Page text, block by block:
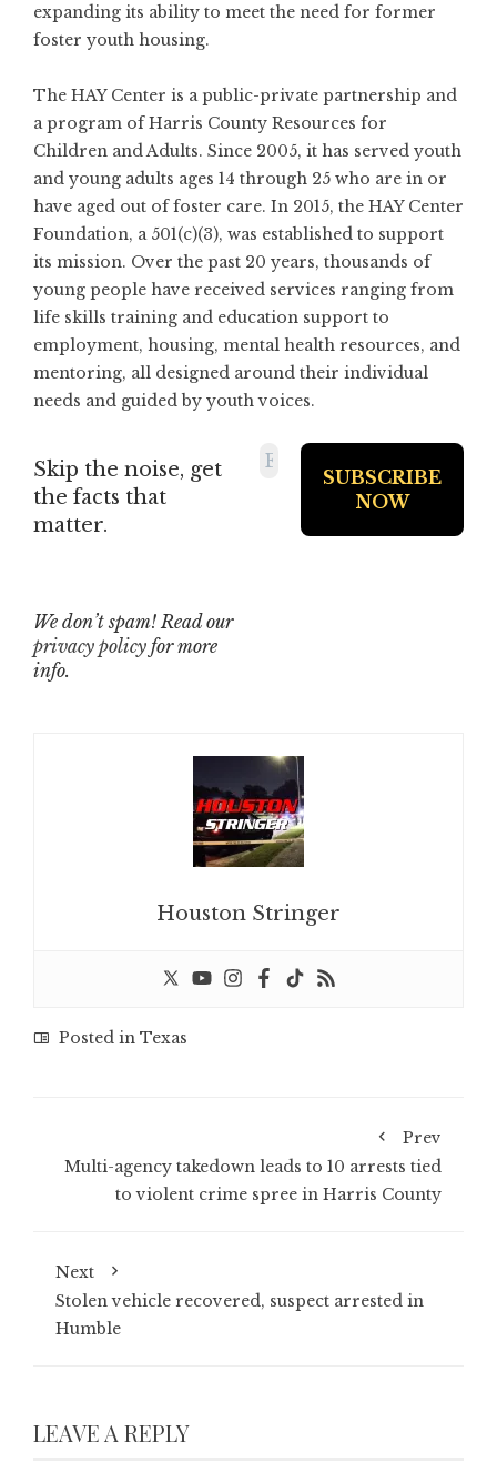
expanding its ability to meet the need for former
foster youth housing.
The HAY Center is a public-private partnership and
a program of Harris County Resources for
Children and Adults. Since 2005, it has served youth
and young adults ages 14 through 25 who are in or
have aged out of foster care. In 2015, the HAY Center
Foundation, a 501(c)(3), was established to support
its mission. Over the past 20 years, thousands of
young people have received services ranging from
life skills training and education support to
employment, housing, mental health resources, and
mentoring, all designed around their individual
needs and guided by youth voices.
Skip the noise, get
the facts that
matter.
We don’t spam! Read our
privacy policy for more
info.
Houston Stringer
Posted in Texas
Prev
Multi-agency takedown leads to 10 arrests tied
to violent crime spree in Harris County
Next
Stolen vehicle recovered, suspect arrested in
Humble
LEAVE A REPLY